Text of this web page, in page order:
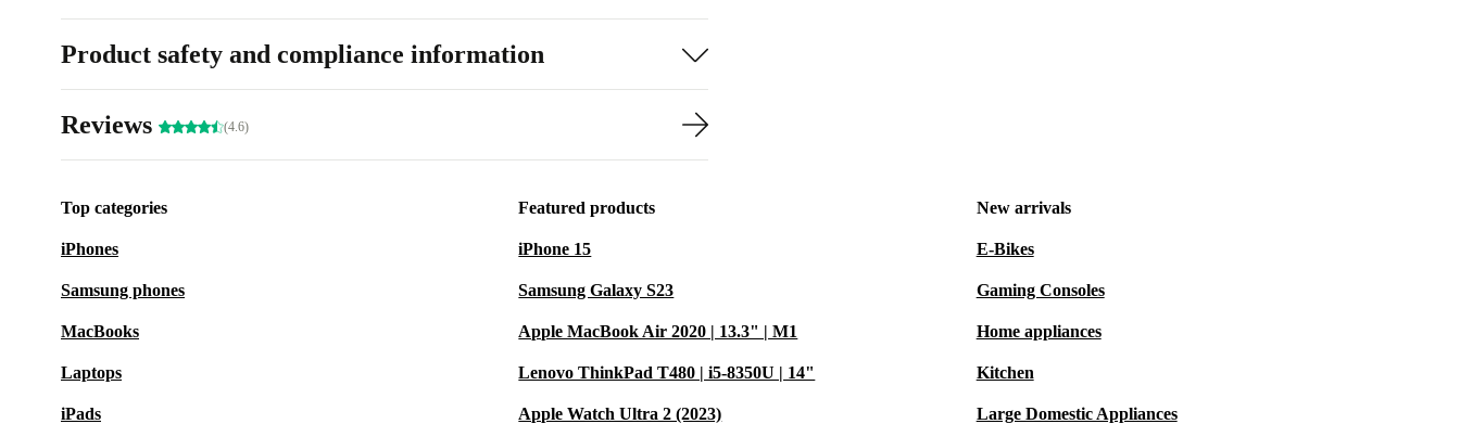
Product safety and compliance information
Reviews (4.6)
Top categories
iPhones
Samsung phones
MacBooks
Laptops
iPads
Featured products
iPhone 15
Samsung Galaxy S23
Apple MacBook Air 2020 | 13.3" | M1
Lenovo ThinkPad T480 | i5-8350U | 14"
Apple Watch Ultra 2 (2023)
New arrivals
E-Bikes
Gaming Consoles
Home appliances
Kitchen
Large Domestic Appliances